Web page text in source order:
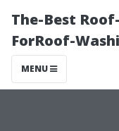
The-Best
ForRoof-
MENU